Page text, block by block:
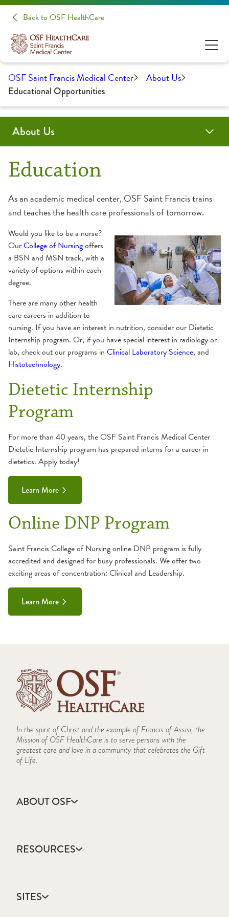
Back to OSF HealthCare
OSF Saint Francis Medical Center About Us
Educational Opportunities
Education
As an academic medical center, OSF Saint Francis trains
and teaches the health care professionals of tomorrow.
Would you like to be a nurse?
OurCollege of Nursingoffers
a BSN and MSN track, with a
variety of options within each
degree.
There are many other health
care careers in addition to
nursing. If you have an interest in nutrition, consider our Dietetic
Internship program. Or, if you have special interest in radiology or
lab, check out our programs in Clinical Laboratory Science, and
Histotechnology.
Dietetic Internship
Program
For more than 40 years, the OSF Saint Francis Medical Center
Dietetic Internship program has prepared interns for a career in
dietetics. Apply today!
Learn More
Online DNP Program
Saint Francis College of Nursing online DNP program is fully
accredited and designed for busy professionals. We offer two
exciting areas of concentration: Clinical and Leadership.
Learn More
About Us
Administration
Awards & Certifications
Community Health
Educational Opportunities
College of Nursing
Dental Residency
Dietetic Internship
Application Breakdown
Frequently Asked Questions
Graduation Requirement
Internship Director
Program Overview and Calendar
Student Costs
Nurse Residency
Pharmacy Residency
School of Histotechnology
Academic Schedule
Admissions
Apply
Curriculum
General Information
Make a Payment
Student Costs
School of Medical Laboratory Science
Admission Requirements
Apply
Career
Course Descriptions
Curriculum
Essential Functions
General Information
Make a Payment
Summer Nurse Internship Program
History
Medical Professionals
Continuing Medical Education
Nursing
OSFeLink
Physician Access Line
Physician Liaison
Verification Letter
In the spirit of Christ and the example of Francis of Assisi, the
Mission of OSF HealthCare is to serve persons with the
greatest care and love in a community that celebrates the Gift
of Life.
ABOUT OSF
Annual Report
Community Health
Mission, Vision & Values
RESOURCES
Catholic Health Care
Colleges & Schools
SITES